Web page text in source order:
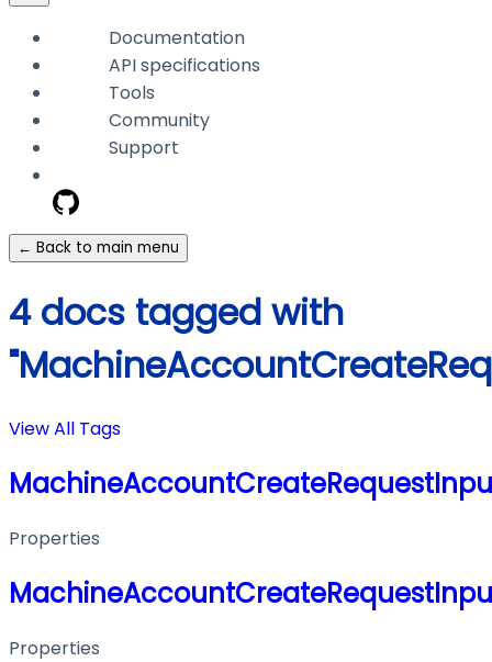
Documentation
API specifications
Tools
Community
Support
← Back to main menu
4 docs tagged with
View All Tags
Properties
Properties